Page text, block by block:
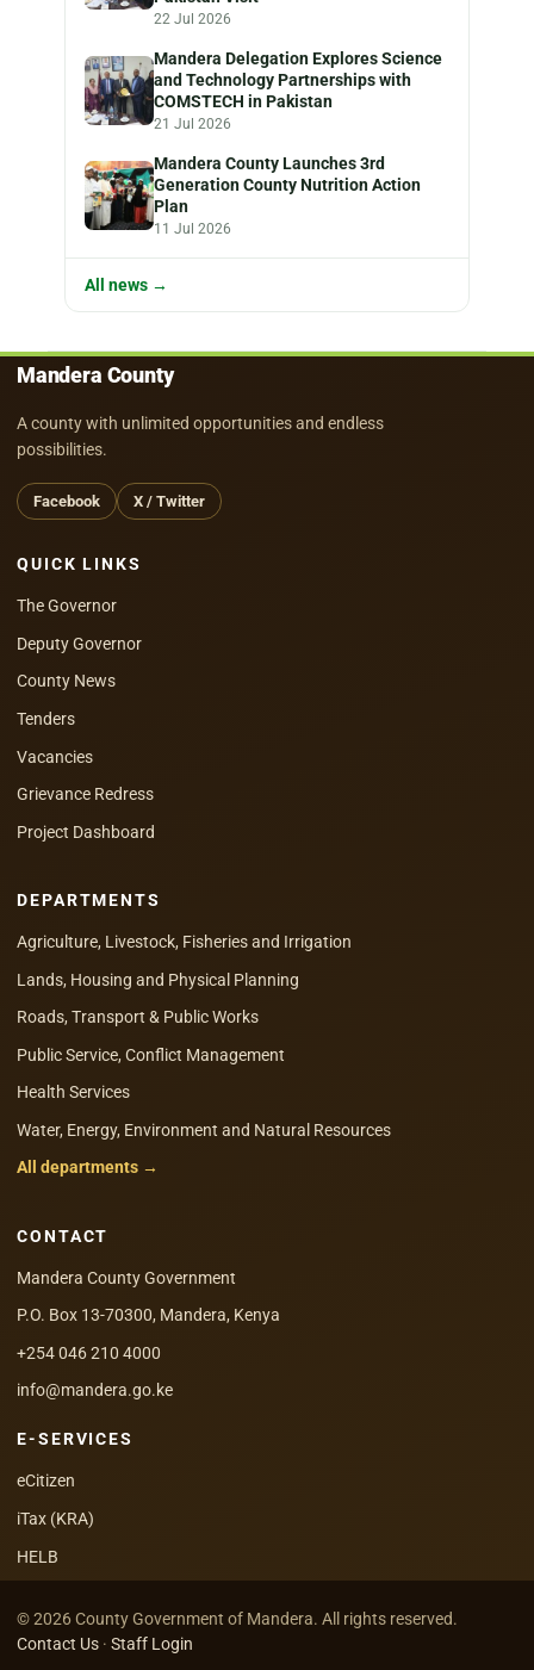
22 Jul 2026
Mandera Delegation Explores Science
and Technology Partnerships with
COMSTECH in Pakistan
21 Jul 2026
Mandera County Launches 3rd
Generation County Nutrition Action
Plan
11 Jul 2026
All news →
Mandera County
A county with unlimited opportunities and endless
possibilities.
Facebook X / Twitter
QUICK LINKS
The Governor
Deputy Governor
County News
Tenders
Vacancies
Grievance Redress
Project Dashboard
DEPARTMENTS
Agriculture, Livestock, Fisheries and Irrigation
Lands, Housing and Physical Planning
Roads, Transport & Public Works
Public Service, Conflict Management
Health Services
Water, Energy, Environment and Natural Resources
All departments →
CONTACT
Mandera County Government
P.O. Box 13-70300, Mandera, Kenya
+254 046 210 4000
info@mandera.go.ke
E-SERVICES
eCitizen
iTax (KRA)
HELB
© 2026 County Government of Mandera. All rights reserved.
Contact Us · Staff Login